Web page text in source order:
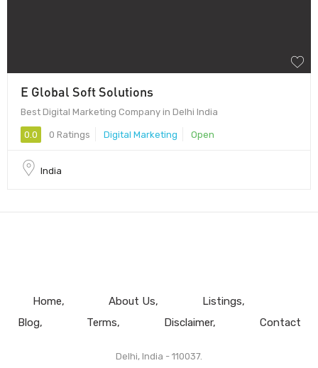
E Global Soft Solutions
Best Digital Marketing Company in Delhi India
0.0 0 Ratings Digital Marketing Open
India
Home About Us
Listings
Blog
Terms Disclaimer Contact
Delhi, India - 110037.